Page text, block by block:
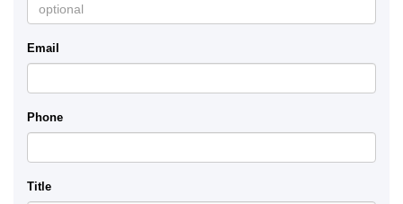
Email
Phone
Title